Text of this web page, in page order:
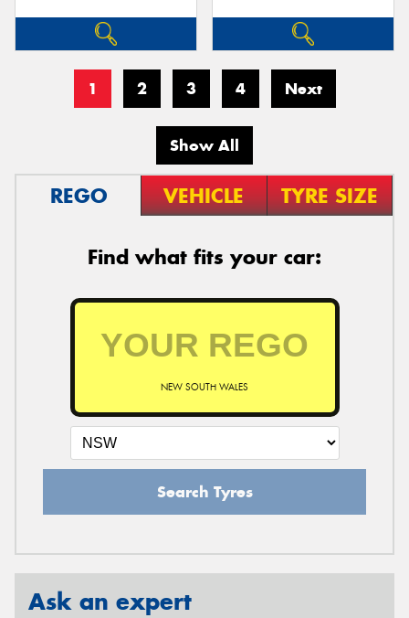
1 2 3 4 Next
Show All
REGO VEHICLE TYRE SIZE
Find what fits your car:
NEW SOUTH WALES
Search Tyres
Ask an expert